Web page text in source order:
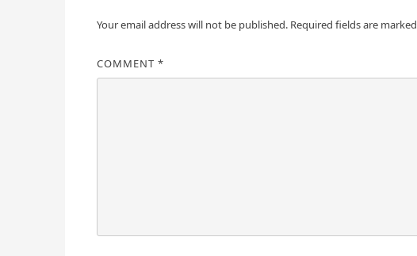
Your email address will not be published. Required fields are marked
COMMENT *